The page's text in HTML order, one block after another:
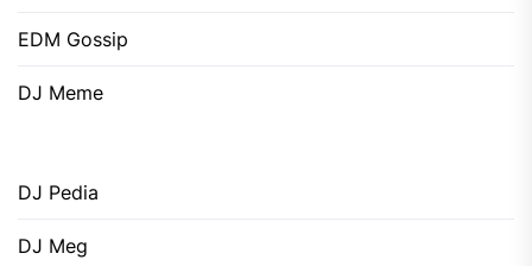
EDM Gossip
DJ Meme
DJ Pedia
DJ Meg